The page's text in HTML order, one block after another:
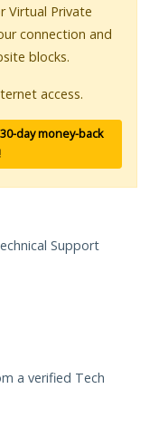
Virtual Private
connection and
blocks.
access.
day money-back
Support
a verified Tech